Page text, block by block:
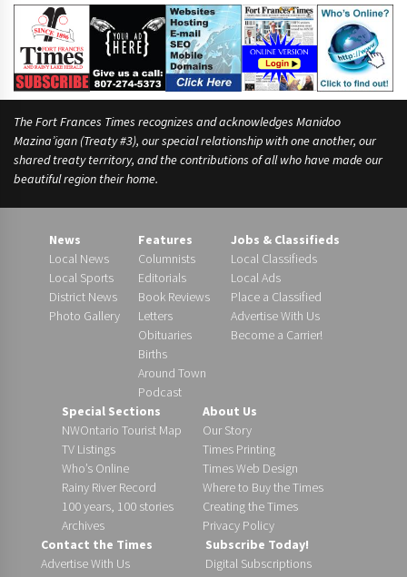
The Fort Frances Times recognizes and acknowledges Manidoo
Mazina’igan (Treaty #3), our special relationship with one another, our
shared treaty territory, and the contributions of all who have made our
beautiful region their home.
News
Local News
Local Sports
District News
Photo Gallery
Features
Columnists
Editorials
Book Reviews
Letters
Obituaries
Births
Around Town
Podcast
Jobs & Classifieds
Local Classifieds
Local Ads
Place a Classified
Advertise With Us
Become a Carrier!
Special Sections
NWOntario Tourist Map
TV Listings
Who’s Online
Rainy River Record
100 years, 100 stories
Archives
About Us
Our Story
Times Printing
Times Web Design
Where to Buy the Times
Creating the Times
Privacy Policy
Contact the Times
Advertise With Us
Subscribe Today!
Digital Subscriptions